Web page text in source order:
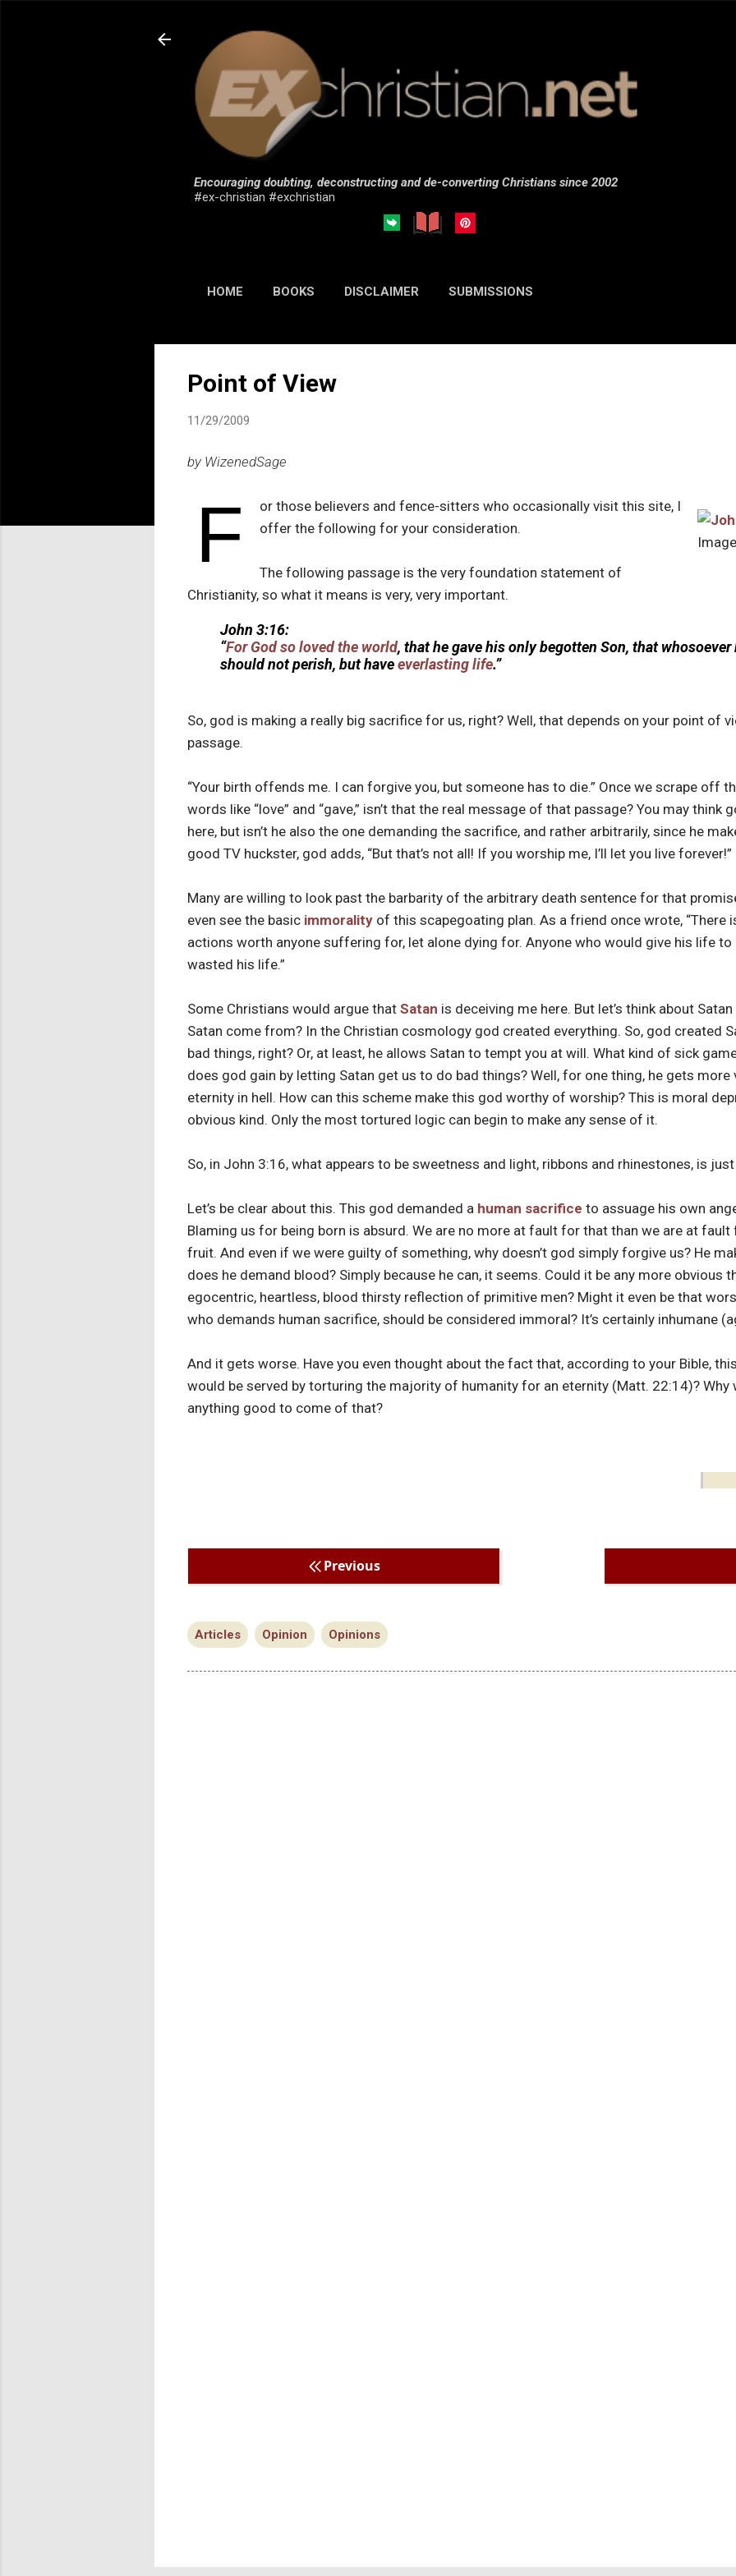
Encouraging doubting, deconstructing and de-converting Christians since 2002
#ex-christian #exchristian
HOME BOOKS DISCLAIMER SUBMISSIONS
Point of View
11/29/2009
by WizenedSage
F
or those believers and fence-sitters who occasionally visit this site, I
offer the following for your consideration.
The following passage is the very foundation statement of
Christianity, so what it means is very, very important.
John 3:16:
“For God so loved the world, that he gave his only begotten Son, that
should not perish, but haveeverlasting life.”
So, god is making a really big sacrifice for us, right? Well, that depends on your point of
passage.
“Your birth offends me. I can forgive you, but someone has to die.” Once we scrape off
words like “love” and “gave,” isn’t that the real message of that passage? You may
here, but isn’t he also the one demanding the sacrifice, and rather arbitrarily, since he
good TV huckster, god adds, “But that’s not all! If you worship me, I’ll let you live forever!”
Many are willing to look past the barbarity of the arbitrary death sentence for that
even see the basic immorality of this scapegoating plan. As a friend once wrote, “There
actions worth anyone suffering for, let alone dying for. Anyone who would give his life to
wasted his life.”
Some Christians would argue that Satan is deceiving me here. But let’s think about
Satan come from? In the Christian cosmology god created everything. So, god created
bad things, right? Or, at least, he allows Satan to tempt you at will. What kind of sick
does god gain by letting Satan get us to do bad things? Well, for one thing, he gets
eternity in hell. How can this scheme make this god worthy of worship? This is moral
obvious kind. Only the most tortured logic can begin to make any sense of it.
So, in John 3:16, what appears to be sweetness and light, ribbons and rhinestones, is
Let’s be clear about this. This god demanded a human sacrifice to assuage his own
Blaming us for being born is absurd. We are no more at fault for that than we are at
fruit. And even if we were guilty of something, why doesn’t god simply forgive us? He
does he demand blood? Simply because he can, it seems. Could it be any more obvious
egocentric, heartless, blood thirsty reflection of primitive men? Might it even be that
who demands human sacrifice, should be considered immoral? It’s certainly inhumane
And it gets worse. Have you even thought about the fact that, according to your Bible,
would be served by torturing the majority of humanity for an eternity (Matt. 22:14)? Why
anything good to come of that?
Previous
Articles Opinion Opinions